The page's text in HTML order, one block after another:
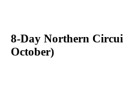
8-Day Northern
October)